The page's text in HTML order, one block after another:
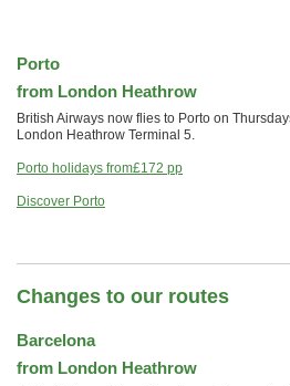
Porto
from London Heathrow
British Airways now flies to Porto on
London Heathrow Terminal 5.
Porto holidays from£172 pp
Discover Porto
Changes to our routes
Barcelona
from London Heathrow